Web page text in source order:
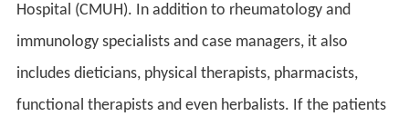
Hospital (CMUH). In addition to rheumatology and
immunology specialists and case managers, it also
includes dieticians, physical therapists, pharmacists,
functional therapists and even herbalists. If the patients